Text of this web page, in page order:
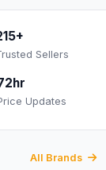
Sellers
Updates
All Brands